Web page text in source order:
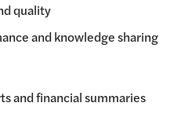
quality
and knowledge sharing
and financial summaries